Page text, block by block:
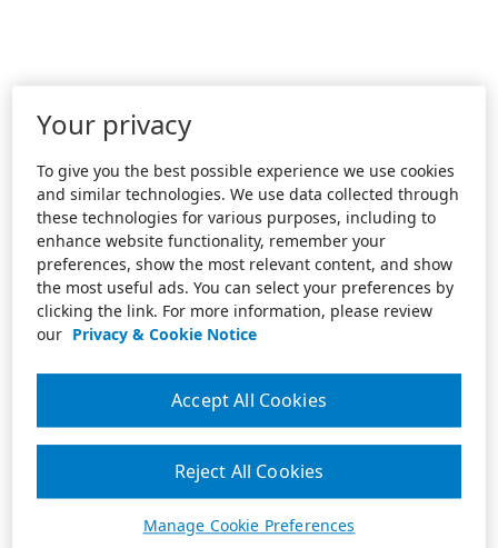
Your privacy
To give you the best possible experience we use cookies
and similar technologies. We use data collected through
these technologies for various purposes, including to
enhance website functionality, remember your
preferences, show the most relevant content, and show
the most useful ads. You can select your preferences by
clicking the link. For more information, please review
our Privacy & Cookie Notice
Manage Cookie Preferences
Reject All Cookies
Accept All Cookies